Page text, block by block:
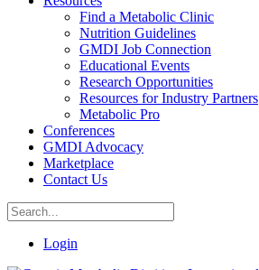
Find a Metabolic Clinic
Nutrition Guidelines
GMDI Job Connection
Educational Events
Research Opportunities
Resources for Industry Partners
Metabolic Pro
Conferences
GMDI Advocacy
Marketplace
Contact Us
Login